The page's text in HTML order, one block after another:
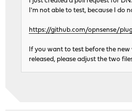
I'm not able to test, because I do
https://github.com/opnsense/
If you want to test before the new
released, please adjust the two